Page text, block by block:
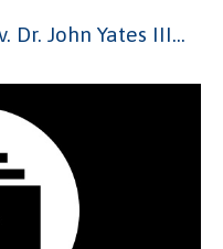
Dr. John Yates III...